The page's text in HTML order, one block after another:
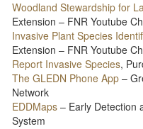
Woodland Stewardship for
Extension – FNR Youtube
Invasive Plant Species
Extension – FNR Youtube
Report Invasive Species,
The GLEDN Phone App –
Network
EDDMaps – Early Detection
System